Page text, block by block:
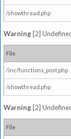
/showthread.php
Warning [2]
File
/inc/functions_post.php
/showthread.php
Warning [2]
File